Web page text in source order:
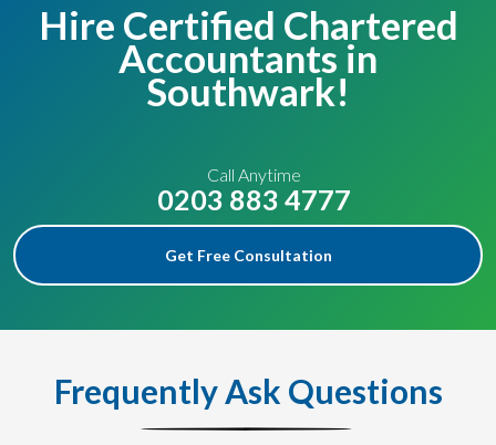
Hire Certified Chartered
Accountants in
Southwark!
Call Anytime
0203 883 4777
Get Free Consultation
Frequently Ask Questions